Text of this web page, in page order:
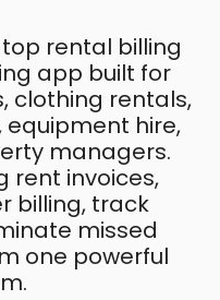
top rental billing
app built for
clothing rentals,
equipment hire,
managers.
rent invoices,
billing, track
missed
one powerful